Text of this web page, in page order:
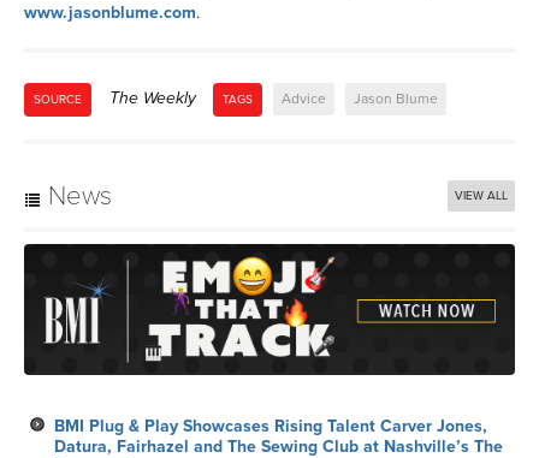
www.jasonblume.com.
SOURCE The Weekly TAGS Advice Jason Blume
News VIEW ALL
BMI Plug & Play Showcases Rising Talent Carver Jones,
Datura, Fairhazel and The Sewing Club at Nashville’s The